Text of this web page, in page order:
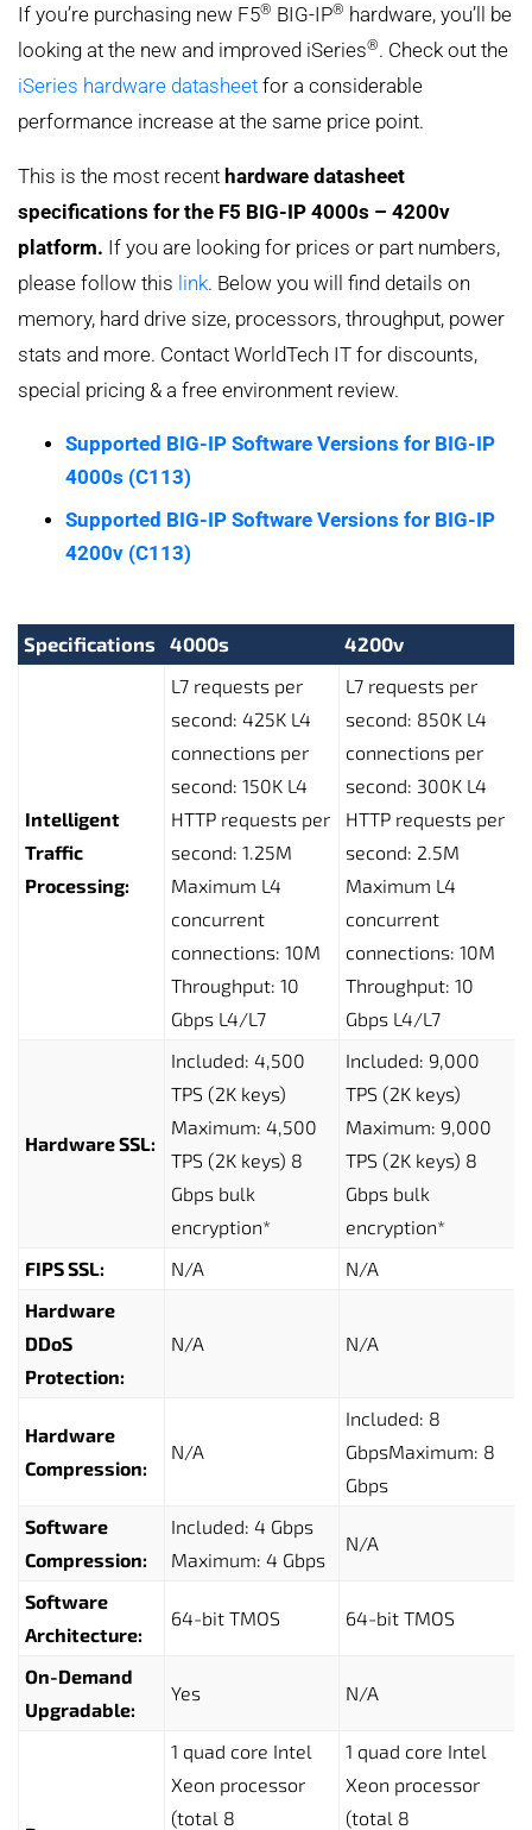
If you’re purchasing new F5® BIG-IP® hardware, you’ll be
looking at the new and improved iSeries®. Check out the
iSeries hardware datasheet for a considerable
performance increase at the same price point.
This is the most recent hardware datasheet
specifications for the F5 BIG-IP 4000s – 4200v
platform. If you are looking for prices or part numbers,
please follow this link. Below you will find details on
memory, hard drive size, processors, throughput, power
stats and more. Contact WorldTech IT for discounts,
special pricing & a free environment review.
Supported BIG-IP Software Versions for BIG-IP
4000s (C113)
Supported BIG-IP Software Versions for BIG-IP
4200v (C113)
Specifications 4000s 4200v
Intelligent
Traffic
Processing:
L7 requests per
second: 425K L4
connections per
second: 150K L4
HTTP requests per
second: 1.25M
Maximum L4
concurrent
connections: 10M
Throughput: 10
Gbps L4/L7
L7 requests per
second: 850K L4
connections per
second: 300K L4
HTTP requests per
second: 2.5M
Maximum L4
concurrent
connections: 10M
Throughput: 10
Gbps L4/L7
Hardware SSL:
Included: 4,500
TPS (2K keys)
Maximum: 4,500
TPS (2K keys) 8
Gbps bulk
encryption*
Included: 9,000
TPS (2K keys)
Maximum: 9,000
TPS (2K keys) 8
Gbps bulk
encryption*
FIPS SSL:
N/A
N/A
Hardware
DDoS
Protection:
N/A N/A
Hardware
Compression:
N/A
Included: 8
GbpsMaximum: 8
Gbps
Software
Compression:
Included: 4 Gbps
Maximum: 4 Gbps
N/A
Software
Architecture:
64-bit TMOS 64-bit TMOS
On-Demand
Upgradable:
Yes N/A
1 quad core Intel
Xeon processor
(total 8
1 quad core Intel
Xeon processor
(total 8